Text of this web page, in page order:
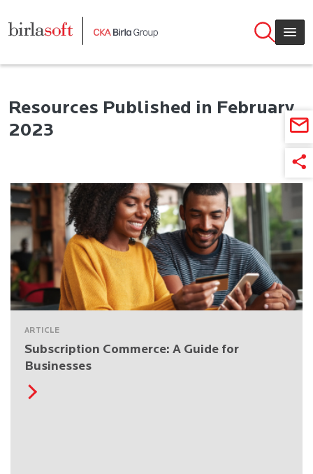
Resources Published in February
2023
ARTICLE
Subscription Commerce: A Guide for
Businesses